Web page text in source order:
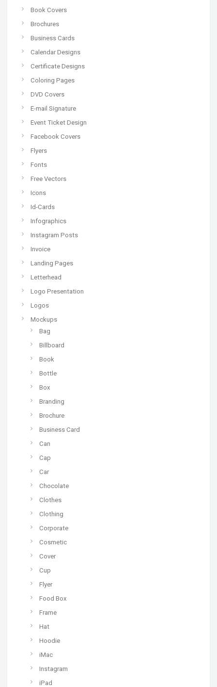
Book Covers
Brochures
Business Cards
Calendar Designs
Certificate Designs
Coloring Pages
DVD Covers
E-mail Signature
Event Ticket Design
Facebook Covers
Flyers
Fonts
Free Vectors
Icons
Id-Cards
Infographics
Instagram Posts
Invoice
Landing Pages
Letterhead
Logo Presentation
Logos
Mockups
Bag
Billboard
Book
Bottle
Box
Branding
Brochure
Business Card
Can
Cap
Car
Chocolate
Clothes
Clothing
Corporate
Cosmetic
Cover
Cup
Flyer
Food Box
Frame
Hat
Hoodie
iMac
Instagram
iPad